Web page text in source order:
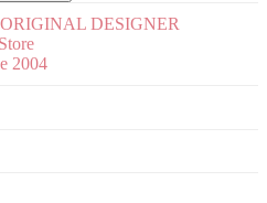
DESIGNER
2004